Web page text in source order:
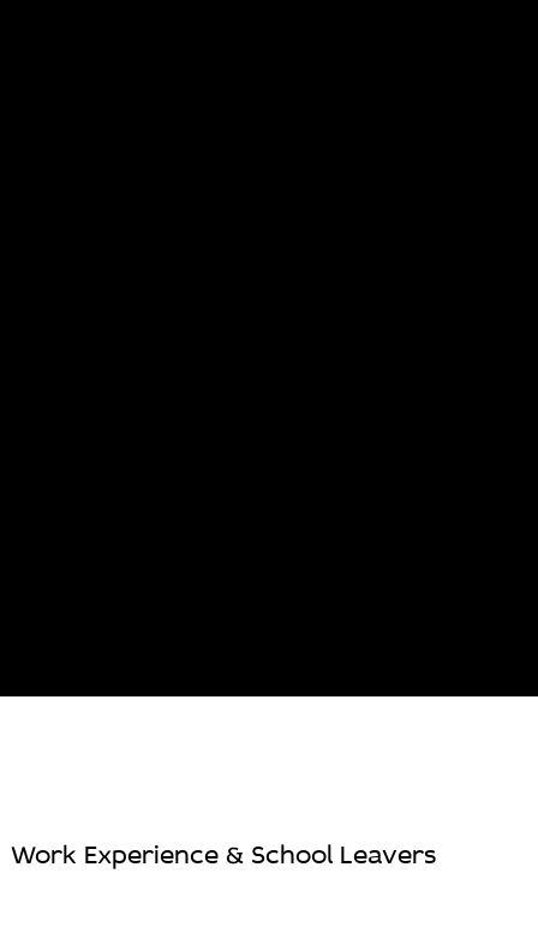
Work Experience & School Leavers